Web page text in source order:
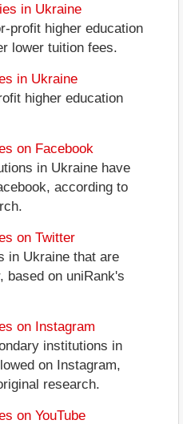
in Ukraine
profit higher education
lower tuition fees.
in Ukraine
higher education
on Facebook
in Ukraine have
according to
on Twitter
in Ukraine that are
based on uniRank's
on Instagram
institutions in
on Instagram,
research.
on YouTube